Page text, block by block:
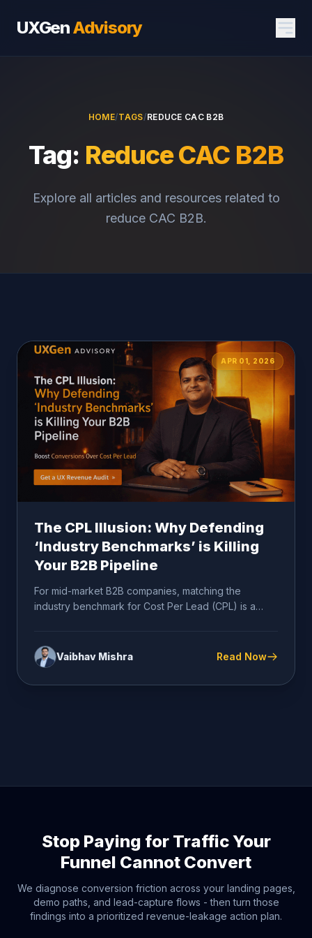
UXGenAdvisory
HOME/TAGS/REDUCE CAC B2B
Tag: Reduce CAC B2B
Explore all articles and resources related to
reduce CAC B2B.
APR 01, 2026
The CPL Illusion: Why Defending
‘Industry Benchmarks’ is Killing
Your B2B Pipeline
For mid-market B2B companies, matching the
industry benchmark for Cost Per Lead (CPL) is a
Vaibhav Mishra Read Now
Stop Paying for Traffic Your
Funnel Cannot Convert
We diagnose conversion friction across your landing pages,
demo paths, and lead-capture flows - then turn those
findings into a prioritized revenue-leakage action plan.